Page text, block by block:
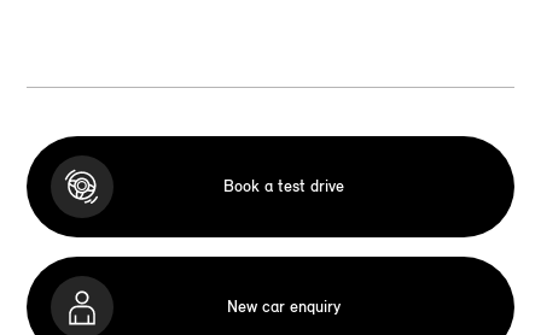
Book a test drive
New car enquiry